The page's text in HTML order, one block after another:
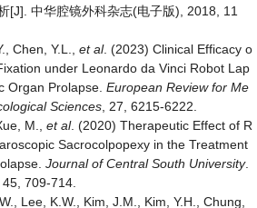
[J]. 中华腔镜外科杂志(电子版), 2018, 11
Chen, Y.L., et al. (2023) Clinical Efficacy o
under Leonardo da Vinci Robot Lap
Organ Prolapse. European Review for Me
Sciences , 27, 6215-6222.
M., et al. (2020) Therapeutic Effect of R
Sacrocolpopexy in the Treatment
Journal of Central South University.
, 45, 709-714.
Lee, K.W., Kim, J.M., Kim, Y.H., Chung,